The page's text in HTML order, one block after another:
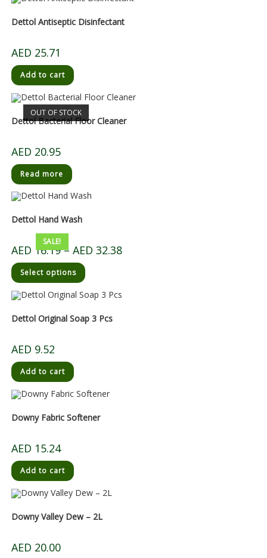
Dettol Antiseptic Disinfectant
AED 25.71
Add to cart
OUT OF STOCK
Dettol Bacterial Floor Cleaner
AED 20.95
Read more
SALE!
Dettol Hand Wash
AED 16.19 – AED 32.38
Select options
Dettol Original Soap 3 Pcs
AED 9.52
Add to cart
Downy Fabric Softener
AED 15.24
Add to cart
Downy Valley Dew – 2L
AED 20.00